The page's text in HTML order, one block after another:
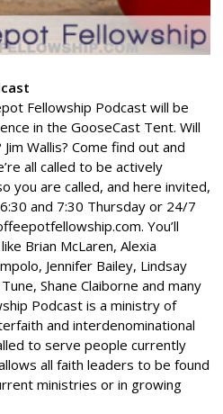
Fellowship Podcast will be
in the GooseCast Tent. Will
Wallis? Come find out and
all called to be actively
you are called, and here invited,
and 7:30 Thursday or 24/7
You’ll
Brian McLaren, Alexia
Jennifer Bailey, Lindsay
Shane Claiborne and many
Podcast is a ministry of
and interdenominational
to serve people currently
all faith leaders to be found
ministries or in growing